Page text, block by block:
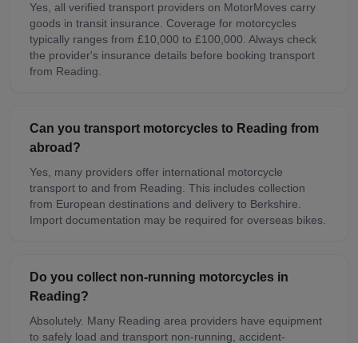
Yes, all verified transport providers on MotorMoves carry
goods in transit insurance. Coverage for motorcycles
typically ranges from £10,000 to £100,000. Always check
the provider's insurance details before booking transport
from Reading.
Can you transport motorcycles to Reading from
abroad?
Yes, many providers offer international motorcycle
transport to and from Reading. This includes collection
from European destinations and delivery to Berkshire.
Import documentation may be required for overseas bikes.
Do you collect non-running motorcycles in
Reading?
Absolutely. Many Reading area providers have equipment
to safely load and transport non-running, accident-